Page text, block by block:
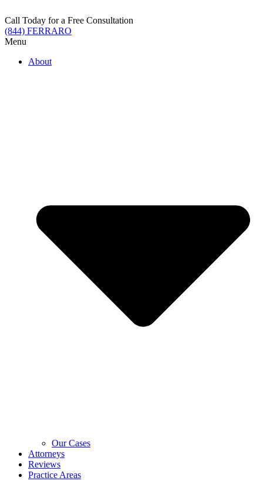
to
content
Call Today for a Free Consultation
(844) FERRARO
Menu
About
Our Cases
Attorneys
Reviews
Practice Areas